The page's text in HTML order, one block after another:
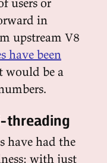
in
upstream V8
have been
would be a
threading
have had the
with just